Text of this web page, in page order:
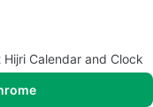
Calendar and Clock